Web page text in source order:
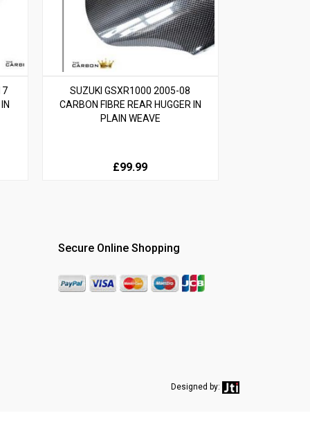
SUZUKI GSXR1000 2005-08
CARBON FIBRE REAR HUGGER IN
PLAIN WEAVE
£99.99
Secure Online Shopping
Designed by: